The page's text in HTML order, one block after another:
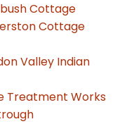
Cottage
Cottage
Valley Indian
Treatment Works